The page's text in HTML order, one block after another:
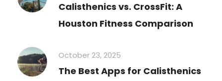
Calisthenics vs. CrossFit: A
Houston Fitness Comparison
October 23, 2025
The Best Apps for Calisthenics